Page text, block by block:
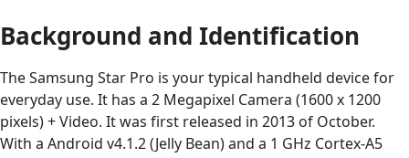
Background and Identification
The Samsung Star Pro is your typical handheld device for
everyday use. It has a 2 Megapixel Camera (1600 x 1200
pixels) + Video. It was first released in 2013 of October.
With a Android v4.1.2 (Jelly Bean) and a 1 GHz Cortex-A5